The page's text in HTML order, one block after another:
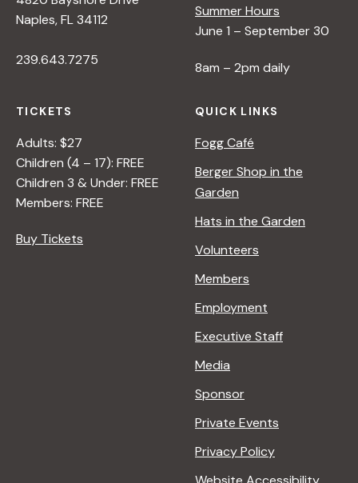
Naples, FL 34112
239.643.7275
Summer Hours
June 1 – September 30
8am – 2pm daily
TICKETS
Adults: $27
Children (4 – 17): FREE
Children 3 & Under: FREE
Members: FREE
Buy Tickets
QUICK LINKS
Fogg Café
Berger Shop in the
Garden
Hats in the Garden
Volunteers
Members
Employment
Executive Staff
Media
Sponsor
Private Events
Privacy Policy